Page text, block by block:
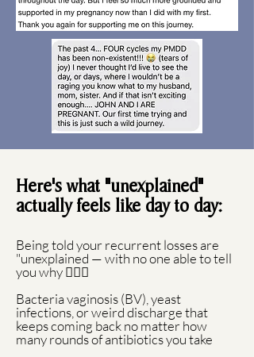
Here's what "unexplained"
actually feels like day to day:
Being told your recurrent losses are
"unexplained — with no one able to tell
you why 🙅🏻‍♀️
Bacteria vaginosis (BV), yeast
infections, or weird discharge that
keeps coming back no matter how
many rounds of antibiotics you take